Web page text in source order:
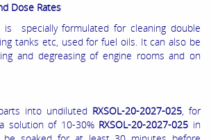
Dose Rates
is specially formulated for cleaning double
tanks etc, used for fuel oils. It can also be
and degreasing of engine rooms and on
into undiluted RXSOL-20-2027-025, for
solution of 10-30% RXSOL-20-2027-025 in